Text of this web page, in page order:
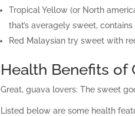
Tropical Yellow (or North
that’s averagely sweet,
Red Malaysian try sweet with
Health Benefits of
Great, guava lovers: The sweet
Listed below are some health